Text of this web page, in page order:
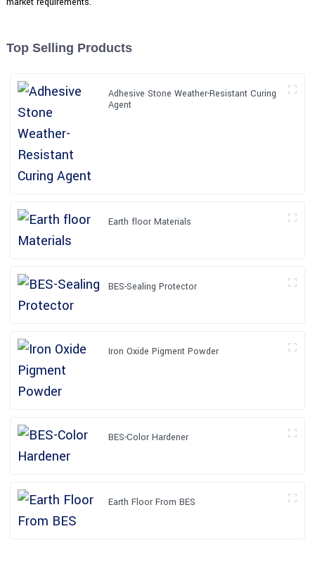
Top Selling Products
Adhesive Stone Weather-Resistant Curing
Agent
Earth floor Materials
BES-Sealing Protector
Iron Oxide Pigment Powder
BES-Color Hardener
Earth Floor From BES